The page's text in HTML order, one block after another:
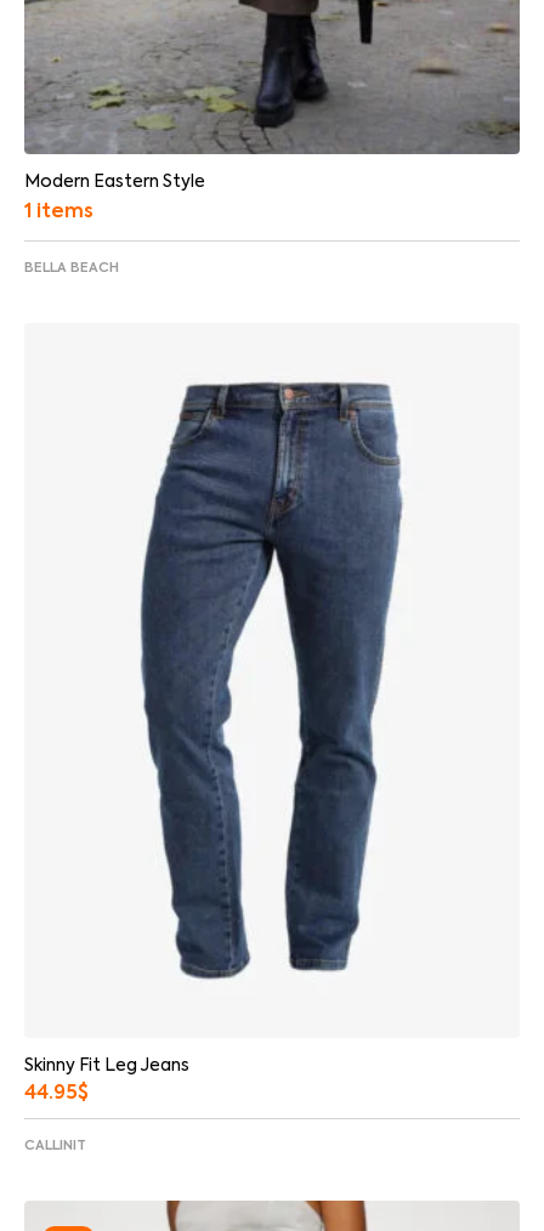
Modern Eastern Style
1 items
BELLA BEACH
Skinny Fit Leg Jeans
44.95$
CALLINIT